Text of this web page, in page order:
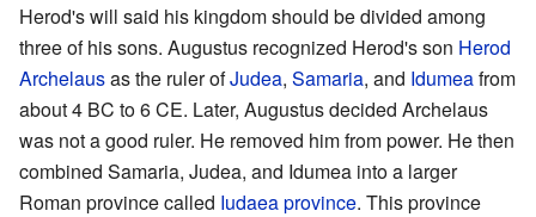
Herod's will said his kingdom should be divided among
three of his sons. Augustus recognized Herod's son Herod
Archelausas the ruler ofJudea, Samaria, and Idumeafrom
about 4 BC to 6 CE. Later, Augustus decided Archelaus
was not a good ruler. He removed him from power. He then
combined Samaria, Judea, and Idumea into a larger
Roman province called Iudaea province. This province